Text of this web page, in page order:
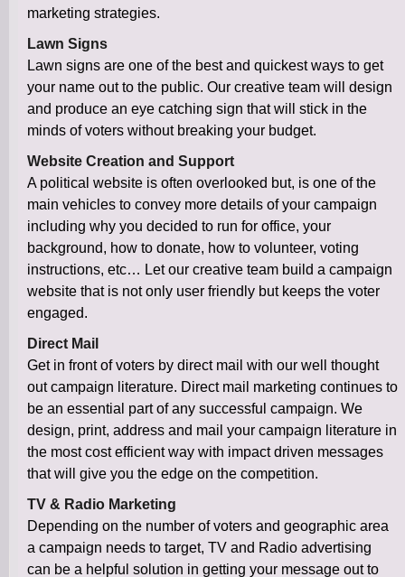
marketing strategies.
Lawn Signs
Lawn signs are one of the best and quickest ways to get
your name out to the public. Our creative team will design
and produce an eye catching sign that will stick in the
minds of voters without breaking your budget.
Website Creation and Support
A political website is often overlooked but, is one of the
main vehicles to convey more details of your campaign
including why you decided to run for office, your
background, how to donate, how to volunteer, voting
instructions, etc… Let our creative team build a campaign
website that is not only user friendly but keeps the voter
engaged.
Direct Mail
Get in front of voters by direct mail with our well thought
out campaign literature. Direct mail marketing continues to
be an essential part of any successful campaign. We
design, print, address and mail your campaign literature in
the most cost efficient way with impact driven messages
that will give you the edge on the competition.
TV & Radio Marketing
Depending on the number of voters and geographic area
a campaign needs to target, TV and Radio advertising
can be a helpful solution in getting your message out to